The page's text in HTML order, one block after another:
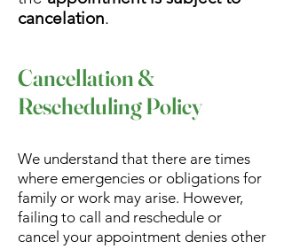
cancelation.
Cancellation &
Rescheduling Policy
We understand that there are times
where emergencies or obligations for
family or work may arise. However,
failing to call and reschedule or
cancel your appointment denies other